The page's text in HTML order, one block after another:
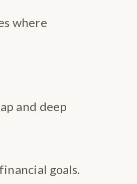
where
and deep
goals.